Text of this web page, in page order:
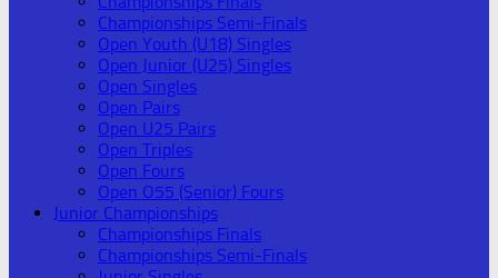
Championships Semi-Finals
Open Youth (U18) Singles
Open Junior (U25) Singles
Open Singles
Open Pairs
Open U25 Pairs
Open Triples
Open Fours
Open O55 (Senior) Fours
Junior Championships
Championships Finals
Championships Semi-Finals